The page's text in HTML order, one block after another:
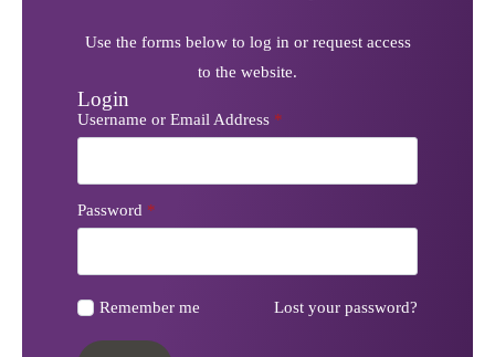
Use the forms below to log in or request access
to the website.
Login
Username or Email Address *
Password *
Remember me Lost your password?